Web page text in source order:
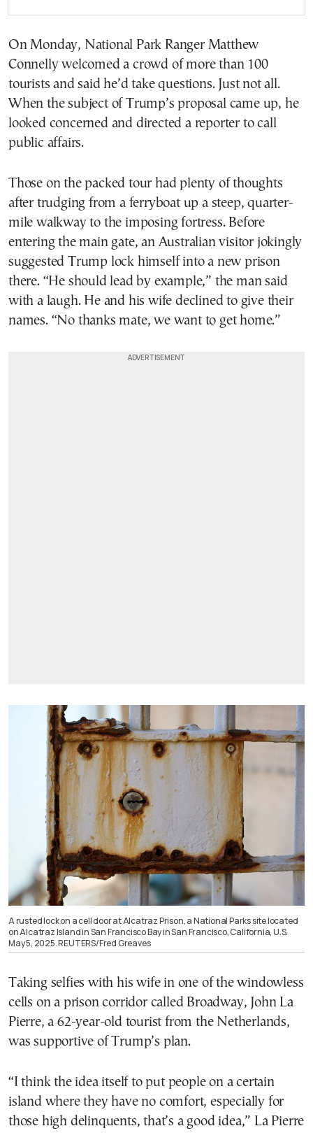
On Monday, National Park Ranger Matthew
Connelly welcomed a crowd of more than 100
tourists and said he’d take questions. Just not all.
When the subject of Trump’s proposal came up, he
looked concerned and directed a reporter to call
public affairs.
Those on the packed tour had plenty of thoughts
after trudging from a ferryboat up a steep, quarter-
mile walkway to the imposing fortress. Before
entering the main gate, an Australian visitor jokingly
suggested Trump lock himself into a new prison
there. “He should lead by example,” the man said
with a laugh. He and his wife declined to give their
names. “No thanks mate, we want to get home.”
A rusted lock on a cell door at Alcatraz Prison, a National Parks site located
on Alcatraz Island in San Francisco Bay in San Francisco, California, U.S.
May 5, 2025. REUTERS/Fred Greaves
Taking selfies with his wife in one of the windowless
cells on a prison corridor called Broadway, John La
Pierre, a 62-year-old tourist from the Netherlands,
was supportive of Trump’s plan.
“I think the idea itself to put people on a certain
island where they have no comfort, especially for
those high delinquents, that’s a good idea,” La Pierre